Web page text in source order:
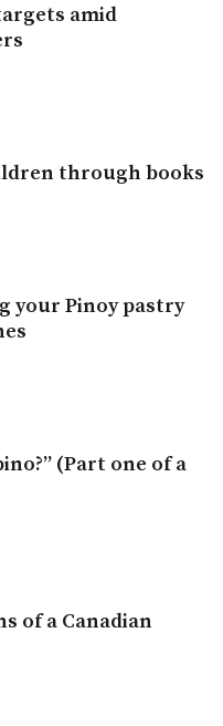
amid
through books
your Pinoy pastry
(Part one of a
of a Canadian